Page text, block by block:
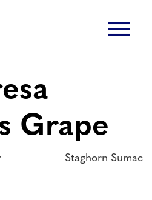
menu
Grape
Staghorn Sumac